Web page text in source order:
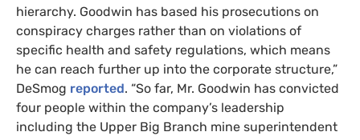
hierarchy. Goodwin has based his prosecutions on
conspiracy charges rather than on violations of
specific health and safety regulations, which means
he can reach further up into the corporate structure,”
DeSmog reported. “So far, Mr. Goodwin has convicted
four people within the company’s leadership
including the Upper Big Branch mine superintendent